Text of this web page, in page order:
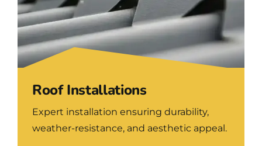
Roof Installations
Expert installation ensuring durability,
weather-resistance, and aesthetic appeal.